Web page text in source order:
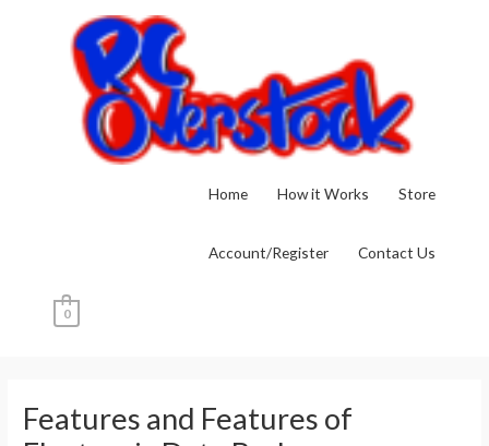
Home How it Works Store
Account/Register Contact Us
0
Features and Features of